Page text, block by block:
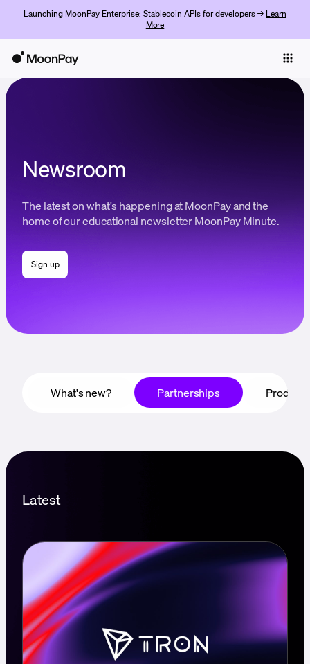
Launching MoonPay Enterprise: Stablecoin APIs for developers → Learn
More
Individuals
Company
Language
Newsroom
The latest on what's happening at MoonPay and the
home of our educational newsletter MoonPay Minute.
Sign up
What's new? Partnerships Product
Latest